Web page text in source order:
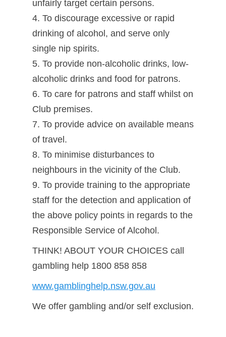
unfairly target certain persons.
4. To discourage excessive or rapid
drinking of alcohol, and serve only
single nip spirits.
5. To provide non-alcoholic drinks, low-
alcoholic drinks and food for patrons.
6. To care for patrons and staff whilst on
Club premises.
7. To provide advice on available means
of travel.
8. To minimise disturbances to
neighbours in the vicinity of the Club.
9. To provide training to the appropriate
staff for the detection and application of
the above policy points in regards to the
Responsible Service of Alcohol.
THINK! ABOUT YOUR CHOICES call
gambling help 1800 858 858
www.gamblinghelp.nsw.gov.au
We offer gambling and/or self exclusion.